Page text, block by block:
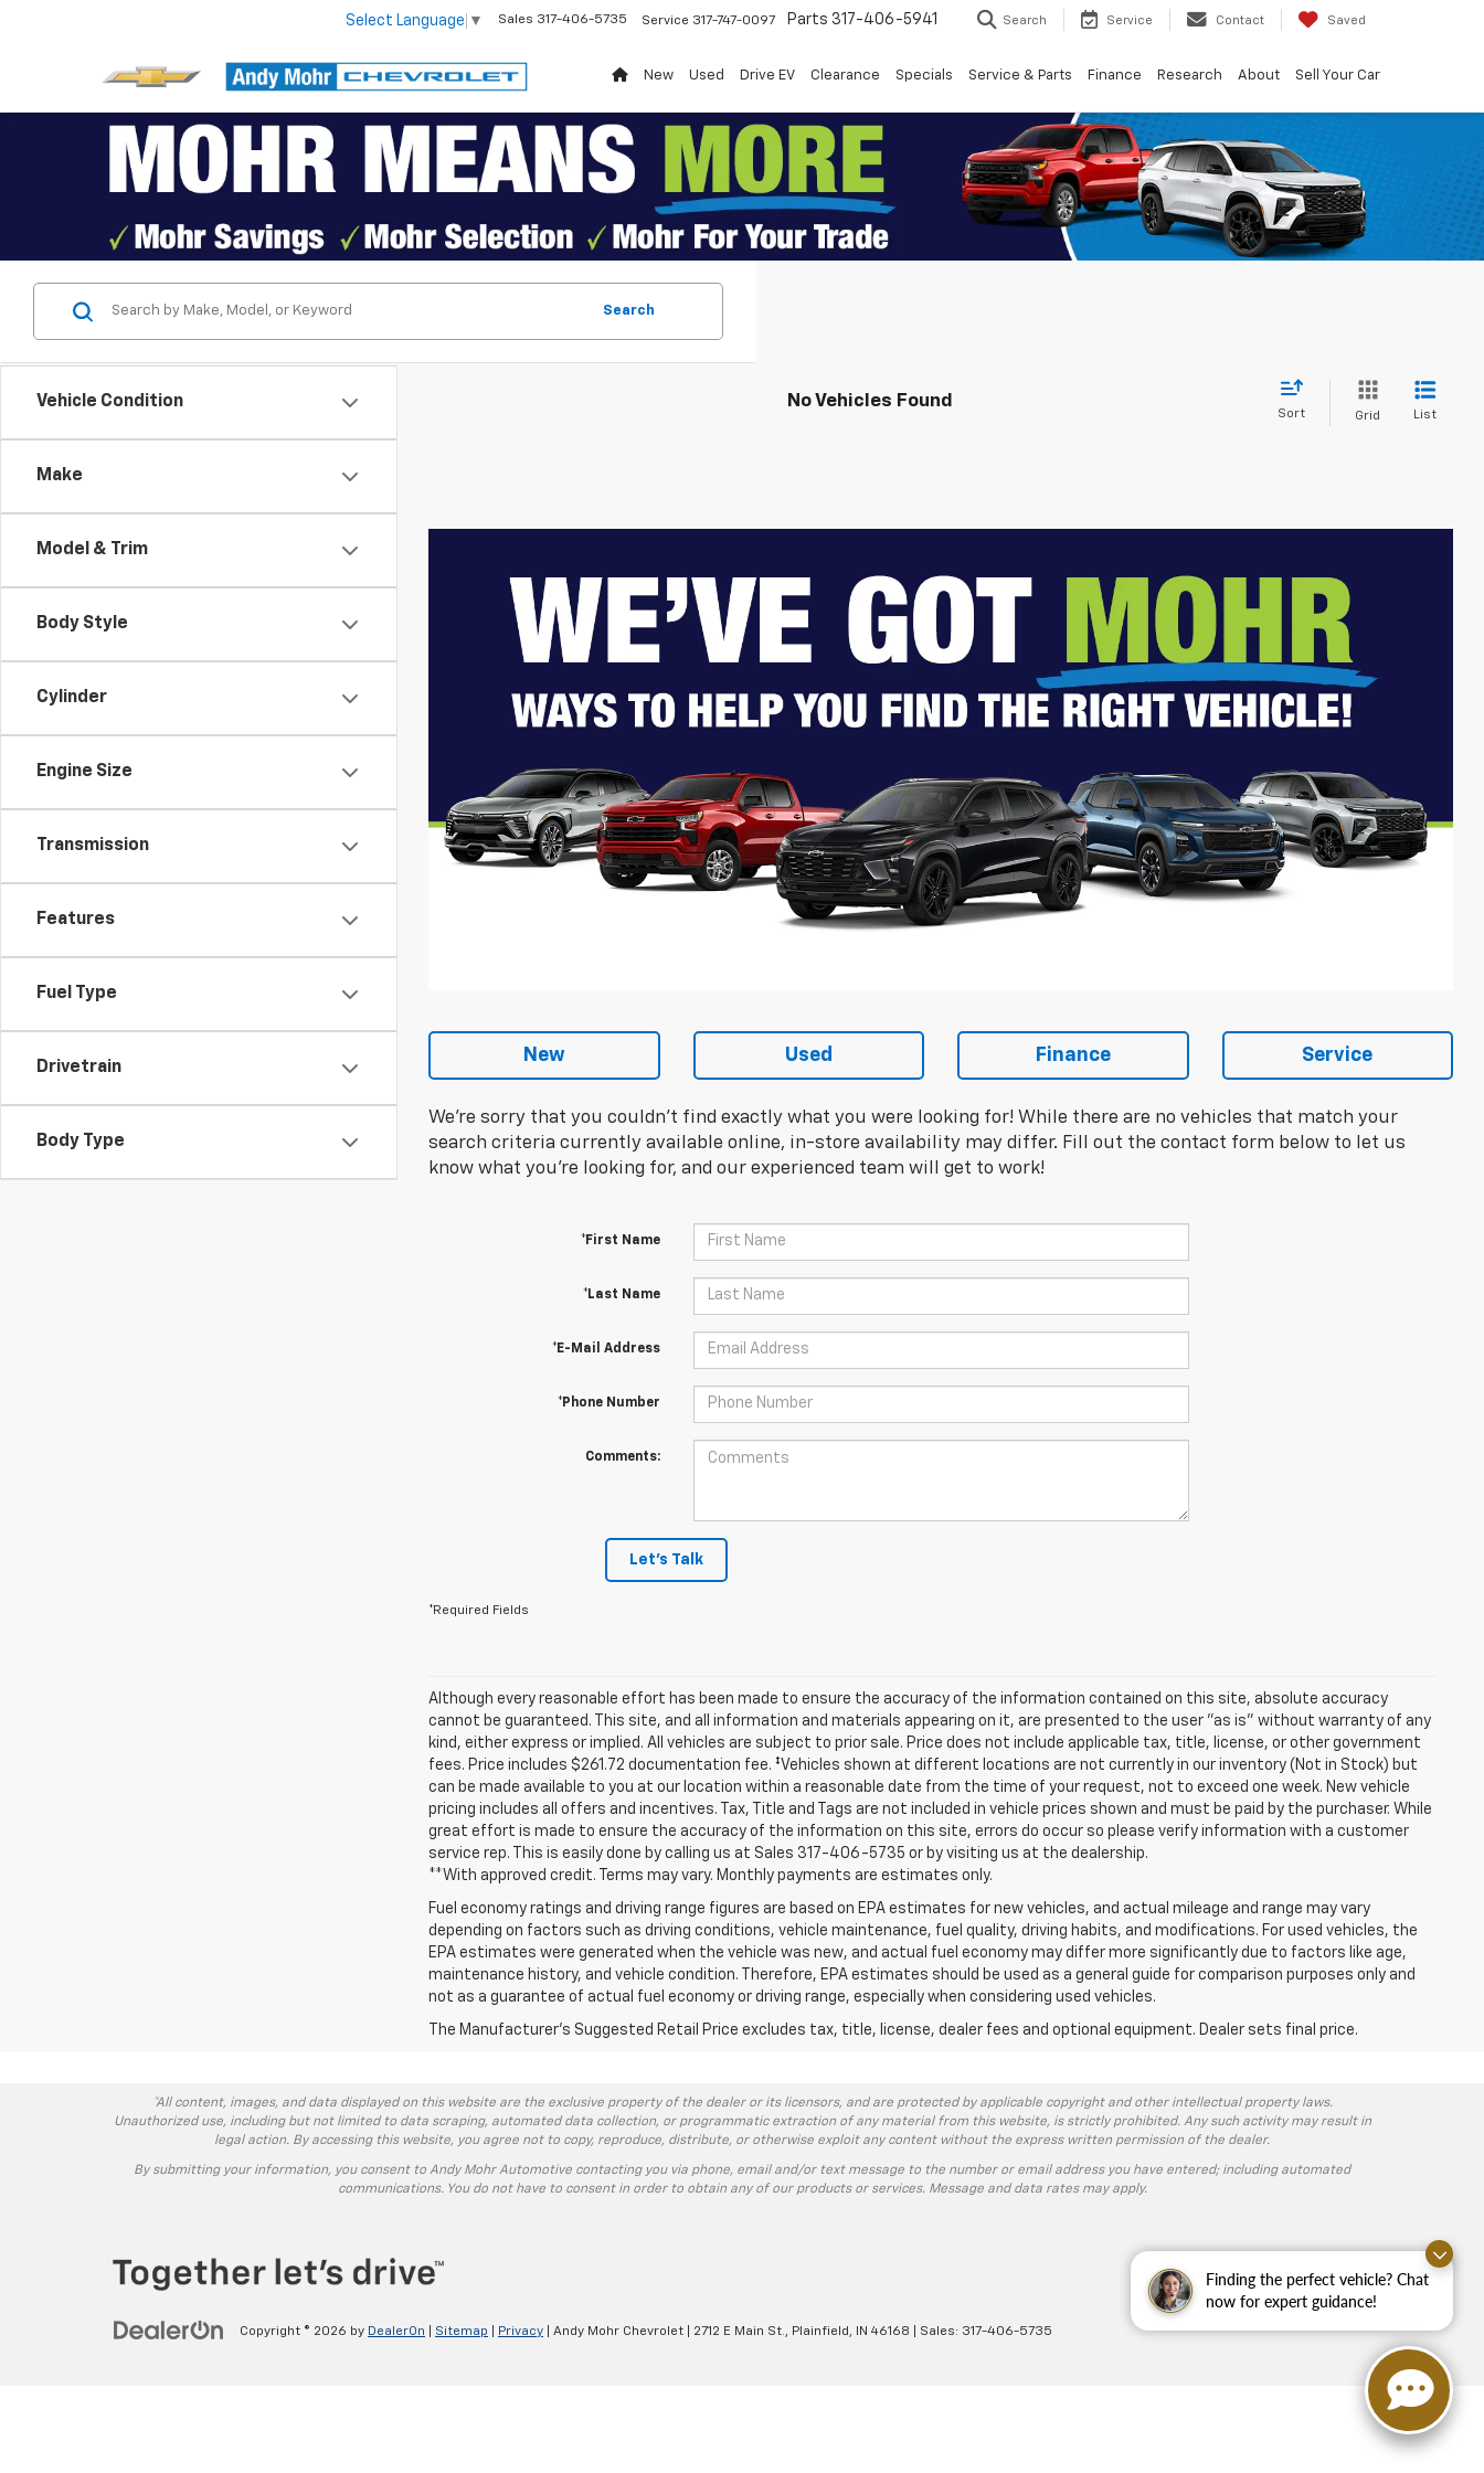
Finding the perfect vehicle? Chat
now for expert guidance!
Select Language ▼ Sales 317-406-5735 Service 317-747-0097 Parts 317-406-5941 Search Service Contact Saved
New Used Drive EV Clearance Specials Service & Parts Finance Research About Sell Your Car
Vehicle Condition
Make
Model & Trim
Body Style
Cylinder
Engine Size
Transmission
Features
Fuel Type
Drivetrain
Body Type
Search
No Vehicles Found
Sort Grid List
New Used Finance Service
We're sorry that you couldn't find exactly what you were looking for! While there are no vehicles that match your
search criteria currently available online, in-store availability may differ. Fill out the contact form below to let us
know what you're looking for, and our experienced team will get to work!
*First Name
*Last Name
*E-Mail Address
*Phone Number
Comments:
Let's Talk
*Required Fields
Although every reasonable effort has been made to ensure the accuracy of the information contained on this site, absolute accuracy
cannot be guaranteed. This site, and all information and materials appearing on it, are presented to the user "as is" without warranty of any
kind, either express or implied. All vehicles are subject to prior sale. Price does not include applicable tax, title, license, or other government
fees. Price includes $261.72 documentation fee. ‡Vehicles shown at different locations are not currently in our inventory (Not in Stock) but
can be made available to you at our location within a reasonable date from the time of your request, not to exceed one week. New vehicle
pricing includes all offers and incentives. Tax, Title and Tags are not included in vehicle prices shown and must be paid by the purchaser. While
great effort is made to ensure the accuracy of the information on this site, errors do occur so please verify information with a customer
service rep. This is easily done by calling us at Sales 317-406-5735 or by visiting us at the dealership.
**With approved credit. Terms may vary. Monthly payments are estimates only.
Fuel economy ratings and driving range figures are based on EPA estimates for new vehicles, and actual mileage and range may vary
depending on factors such as driving conditions, vehicle maintenance, fuel quality, driving habits, and modifications. For used vehicles, the
EPA estimates were generated when the vehicle was new, and actual fuel economy may differ more significantly due to factors like age,
maintenance history, and vehicle condition. Therefore, EPA estimates should be used as a general guide for comparison purposes only and
not as a guarantee of actual fuel economy or driving range, especially when considering used vehicles.
The Manufacturer's Suggested Retail Price excludes tax, title, license, dealer fees and optional equipment. Dealer sets final price.
*All content, images, and data displayed on this website are the exclusive property of the dealer or its licensors, and are protected by applicable copyright and other intellectual property laws.
Unauthorized use, including but not limited to data scraping, automated data collection, or programmatic extraction of any material from this website, is strictly prohibited. Any such activity may result in
legal action. By accessing this website, you agree not to copy, reproduce, distribute, or otherwise exploit any content without the express written permission of the dealer.
By submitting your information, you consent to Andy Mohr Automotive contacting you via phone, email and/or text message to the number or email address you have entered; including automated
communications. You do not have to consent in order to obtain any of our products or services. Message and data rates may apply.
Copyright © 2026 by DealerOn Sitemap Privacy | Andy Mohr Chevrolet 2712 E Main St., Plainfield, IN 46168 | Sales: 317-406-5735